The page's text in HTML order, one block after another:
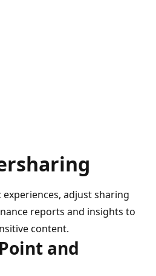
adjust sharing
reports and insights to
content.
and